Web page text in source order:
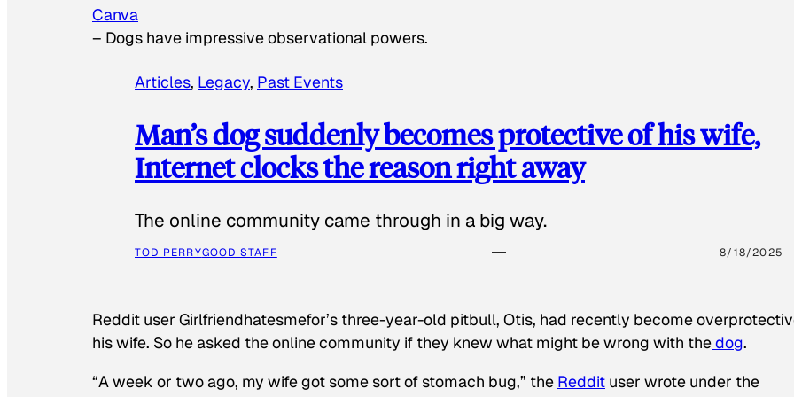
Canva
– Dogs have impressive observational powers.
Articles, Legacy, Past Events
Man’s dog suddenly becomes protective of his wife,
Internet clocks the reason right away
The online community came through in a big way.
TOD PERRYGOOD STAFF 8/18/2025
Reddit user Girlfriendhatesmefor’s three-year-old pitbull, Otis, had recently become
his wife. So he asked the online community if they knew what might be wrong with thedog.
“A week or two ago, my wife got some sort of stomach bug,” the Reddit user wrote under the